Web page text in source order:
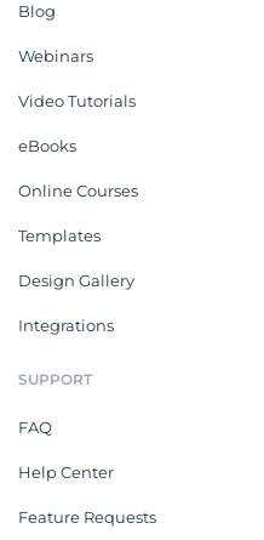
Blog
Webinars
Video Tutorials
eBooks
Online Courses
Templates
Design Gallery
Integrations
SUPPORT
FAQ
Help Center
Feature Requests